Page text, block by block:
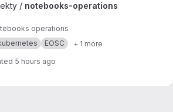
project
/ notebooks-operations
operations
EOSC + 1 more
5 hours ago